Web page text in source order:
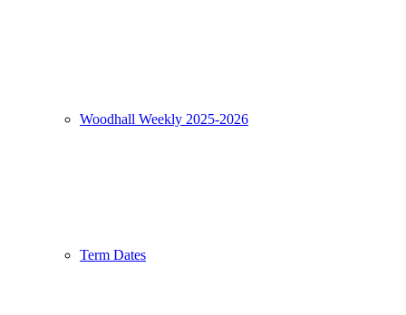
Woodhall Weekly 2025-2026
Term Dates